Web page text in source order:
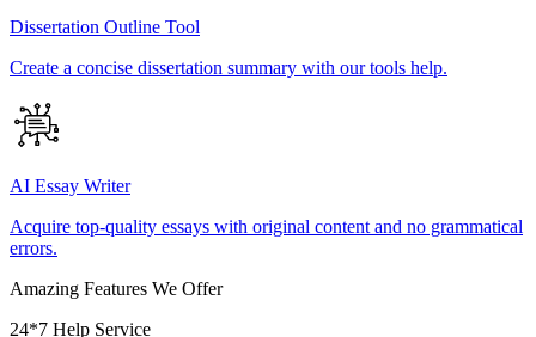
Dissertation Outline Tool
Create a concise dissertation summary with our tools help.
AI Essay Writer
Acquire top-quality essays with original content and no grammatical
errors.
Amazing Features We Offer
24*7 Help Service